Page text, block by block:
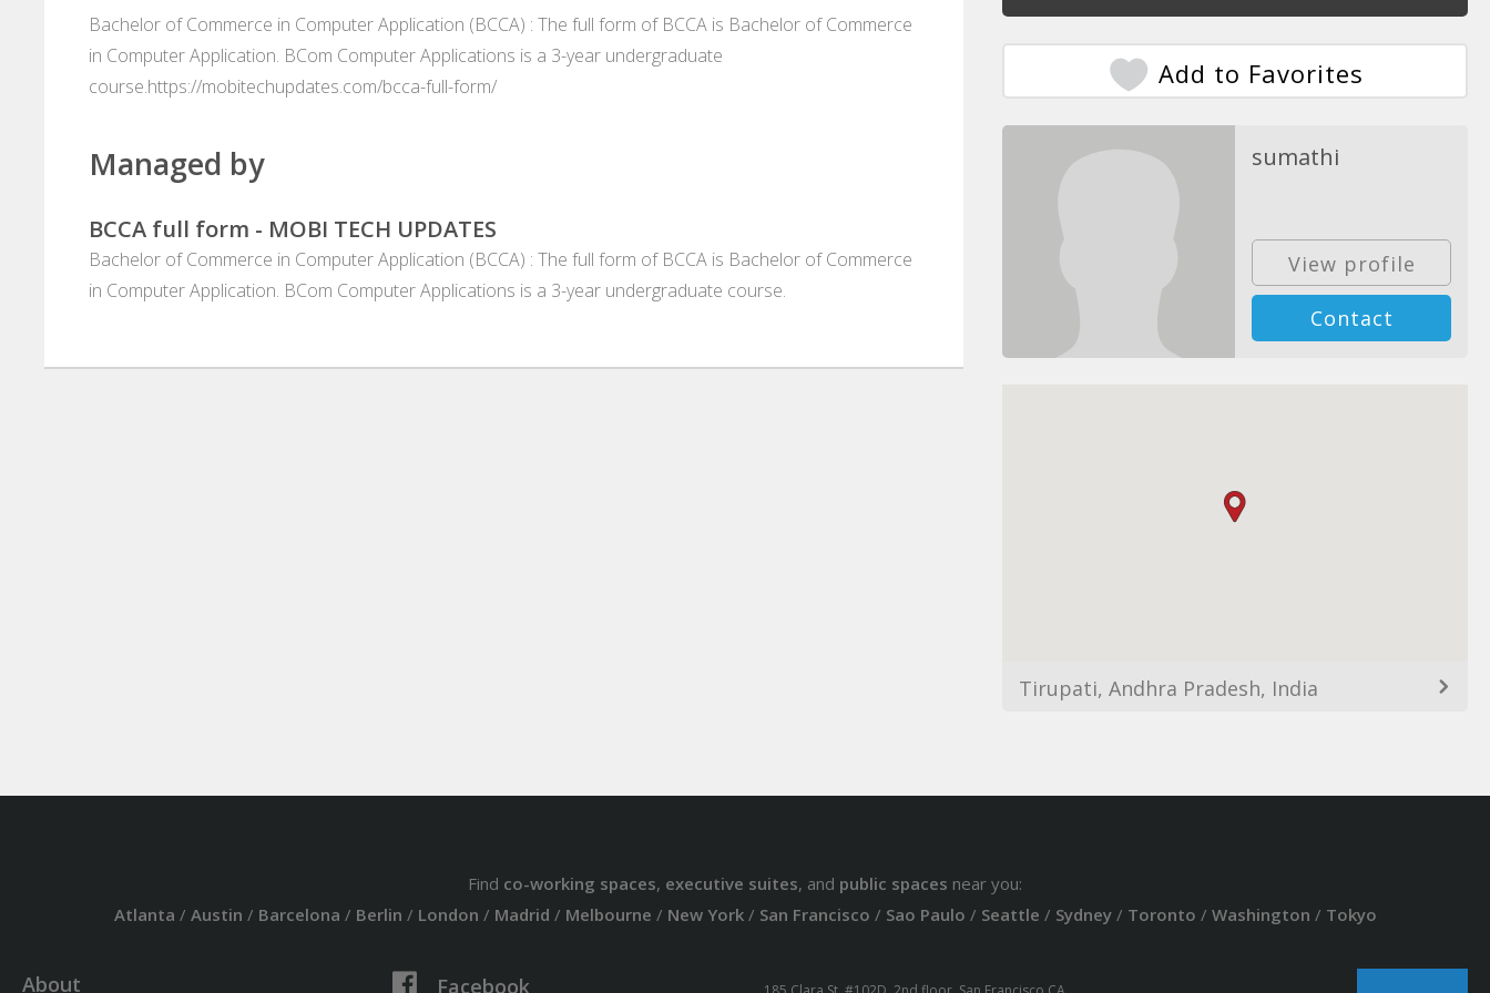
Bachelor of Commerce in Computer Application (BCCA) : The full form of BCCA is Bachelor of Commerce
in Computer Application. BCom Computer Applications is a 3-year undergraduate
course.https://mobitechupdates.com/bcca-full-form/
Managed by
BCCA full form - MOBI TECH UPDATES
Bachelor of Commerce in Computer Application (BCCA) : The full form of BCCA is Bachelor of Commerce
in Computer Application. BCom Computer Applications is a 3-year undergraduate course.
Add to Favorites
sumathi
View profile
Contact
Tirupati, Andhra Pradesh, India
Find co-working spaces, executive suites, and public spaces near you:
Atlanta / Austin / Barcelona / Berlin / London / Madrid / Melbourne / New York/ San Francisco / Sao Paulo / Seattle / Sydney/ Toronto / Washington / Tokyo
About Facebook